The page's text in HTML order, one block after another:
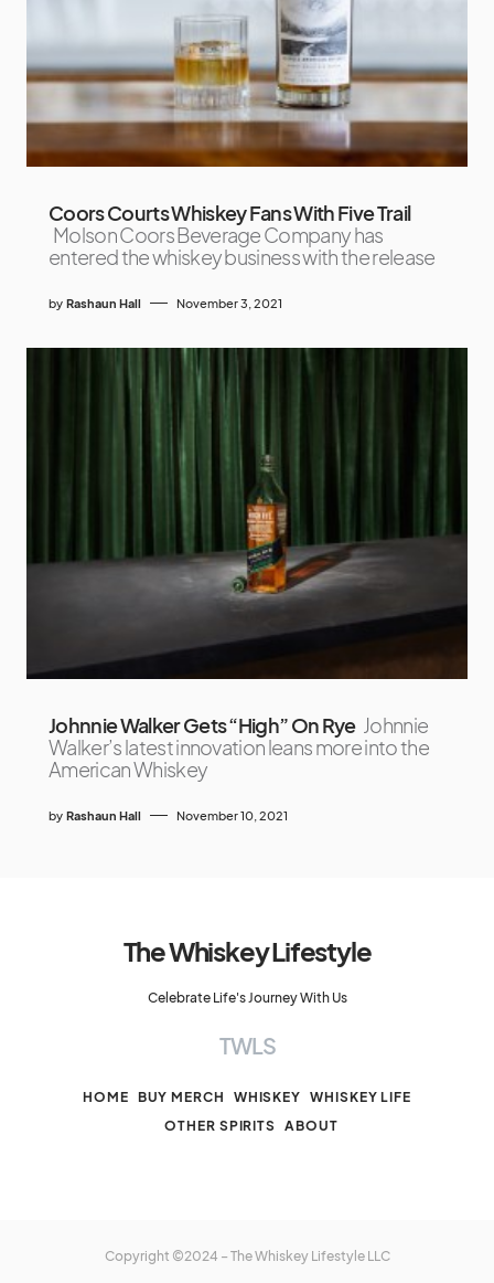
Coors Courts Whiskey Fans With Five Trail
Molson Coors Beverage Company has
entered the whiskey business with the release
by Rashaun Hall November 3, 2021
Johnnie Walker Gets “High” On Rye Johnnie
Walker’s latest innovation leans more into the
American Whiskey
by Rashaun Hall November 10, 2021
The Whiskey Lifestyle
Celebrate Life's Journey With Us
TWLS
HOME BUY MERCH WHISKEY
WHISKEY LIFE
OTHER SPIRITS
ABOUT
Copyright ©2024 – The Whiskey Lifestyle LLC